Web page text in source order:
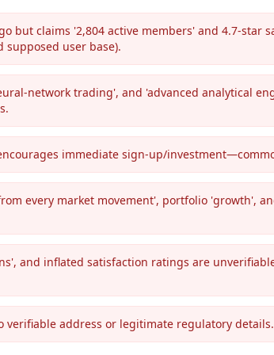
but claims '2,804 active members' and 4.7-star
supposed user base).
network trading', and 'advanced analytical
immediate sign-up/
every market movement', portfolio 'growth',
and inflated satisfaction ratings are
verifiable address or legitimate regulatory details.